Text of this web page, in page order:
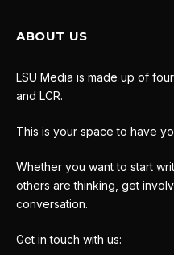
ABOUT US
LSU Media is made up of
and LCR.
This is your space to have
Whether you want to start
others are thinking, get
conversation.
Get in touch with us: